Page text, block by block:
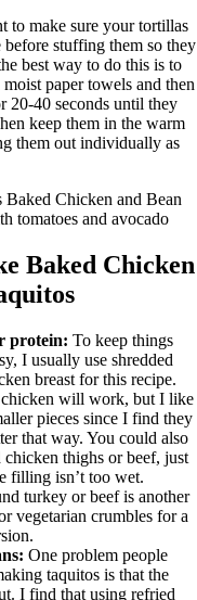
to make sure your tortillas
before stuffing them so they
best way to do this is to
paper towels and then
20-40 seconds until they
keep them in the warm
them out individually as
Baked Chicken
protein: To keep things
I usually use shredded
breast for this recipe.
will work, but I like
pieces since I find they
that way. You could also
chicken thighs or beef, just
filling isn’t too wet.
turkey or beef is another
vegetarian crumbles for a
One problem people
taquitos is that the
I find that using refried